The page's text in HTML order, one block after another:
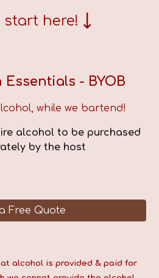
start here! ↓
Essentials - BYOB
while we bartend!
alcohol to be purchased
by the host
Free Quote
alcohol is provided & paid for